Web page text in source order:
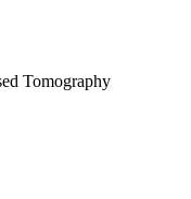
Tomography